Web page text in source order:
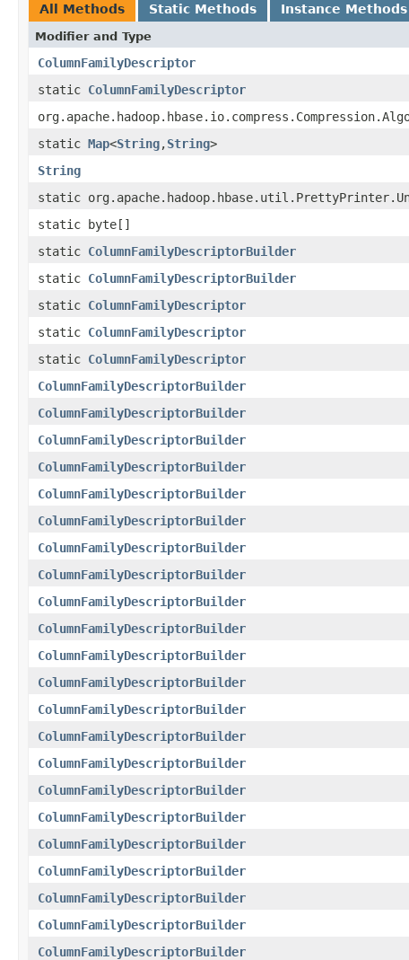
All Methods Static Methods Instance Methods
Modifier and Type
ColumnFamilyDescriptor
static ColumnFamilyDescriptor
static Map<String,String>
String
static
static byte[]
static ColumnFamilyDescriptorBuilder
static ColumnFamilyDescriptorBuilder
static ColumnFamilyDescriptor
static ColumnFamilyDescriptor
static ColumnFamilyDescriptor
ColumnFamilyDescriptorBuilder
ColumnFamilyDescriptorBuilder
ColumnFamilyDescriptorBuilder
ColumnFamilyDescriptorBuilder
ColumnFamilyDescriptorBuilder
ColumnFamilyDescriptorBuilder
ColumnFamilyDescriptorBuilder
ColumnFamilyDescriptorBuilder
ColumnFamilyDescriptorBuilder
ColumnFamilyDescriptorBuilder
ColumnFamilyDescriptorBuilder
ColumnFamilyDescriptorBuilder
ColumnFamilyDescriptorBuilder
ColumnFamilyDescriptorBuilder
ColumnFamilyDescriptorBuilder
ColumnFamilyDescriptorBuilder
ColumnFamilyDescriptorBuilder
ColumnFamilyDescriptorBuilder
ColumnFamilyDescriptorBuilder
ColumnFamilyDescriptorBuilder
ColumnFamilyDescriptorBuilder
ColumnFamilyDescriptorBuilder